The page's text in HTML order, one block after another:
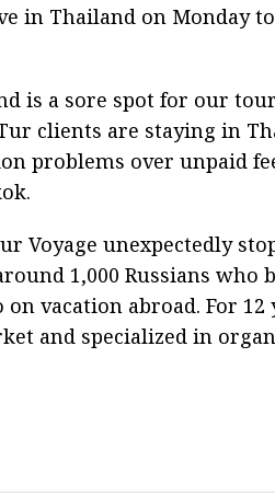
in Thailand on Monday
is a sore spot for our
clients are staying in
problems over unpaid
Voyage unexpectedly
1,000 Russians who
on vacation abroad. For
and specialized in